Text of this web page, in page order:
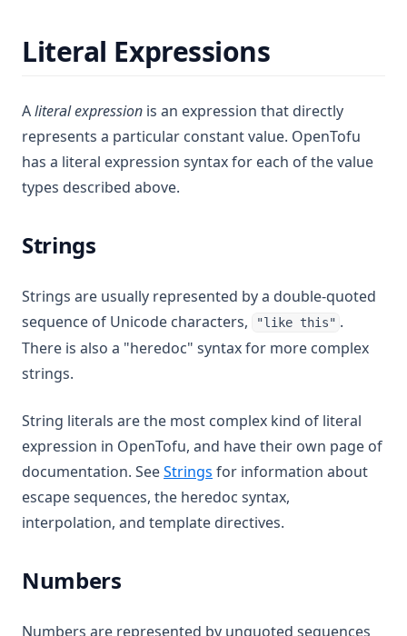
Literal Expressions
Aliteral expression is an expression that directly
represents a particular constant value. OpenTofu
has a literal expression syntax for each of the value
types described above.
Strings
Strings are usually represented by a double-quoted
sequence of Unicode characters,
"like this" .
There is also a "heredoc" syntax for more complex
strings.
String literals are the most complex kind of literal
expression in OpenTofu, and have their own page of
documentation. SeeStrings for information about
escape sequences, the heredoc syntax,
interpolation, and template directives.
Numbers
Numbers are represented by unquoted sequences